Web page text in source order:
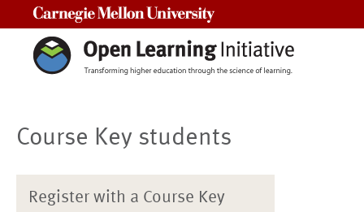
Course Key students
Register with a Course Key